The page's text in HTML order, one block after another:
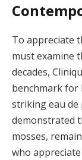
To appreciate
must examine
decades,
benchmark for
striking eau de
demonstrated
mosses,
who